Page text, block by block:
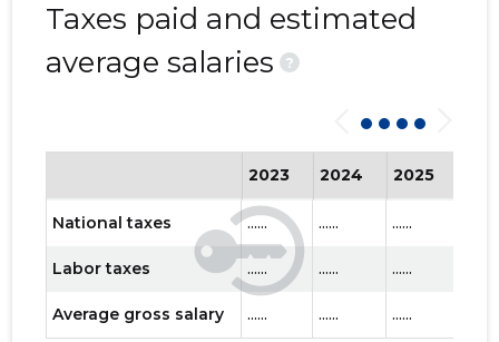
Taxes paid and estimated
average salaries
?
2023 2024 2025
National taxes ...... ...... ......
Labor taxes ...... ...... ......
Average gross salary ...... ...... ......